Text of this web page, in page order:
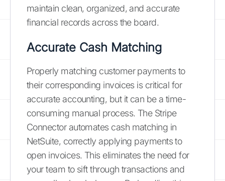
maintain clean, organized, and accurate
financial records across the board.
Accurate Cash Matching
Properly matching customer payments to
their corresponding invoices is critical for
accurate accounting, but it can be a time-
consuming manual process. The Stripe
Connector automates cash matching in
NetSuite, correctly applying payments to
open invoices. This eliminates the need for
your team to sift through transactions and